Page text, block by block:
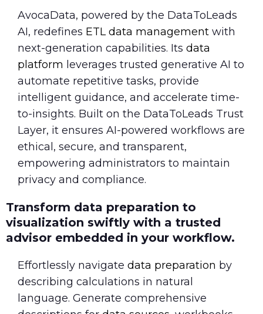
AvocaData, powered by the DataToLeads
AI, redefines ETL data management with
next-generation capabilities. Its data
platform leverages trusted generative AI to
automate repetitive tasks, provide
intelligent guidance, and accelerate time-
to-insights. Built on the DataToLeads Trust
Layer, it ensures AI-powered workflows are
ethical, secure, and transparent,
empowering administrators to maintain
privacy and compliance.
Transform data preparation to
visualization swiftly with a trusted
advisor embedded in your workflow.
Effortlessly navigate data preparation by
describing calculations in natural
language. Generate comprehensive